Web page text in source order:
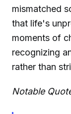
mismatched
that life's
moments of
recognizing
rather than
Notable